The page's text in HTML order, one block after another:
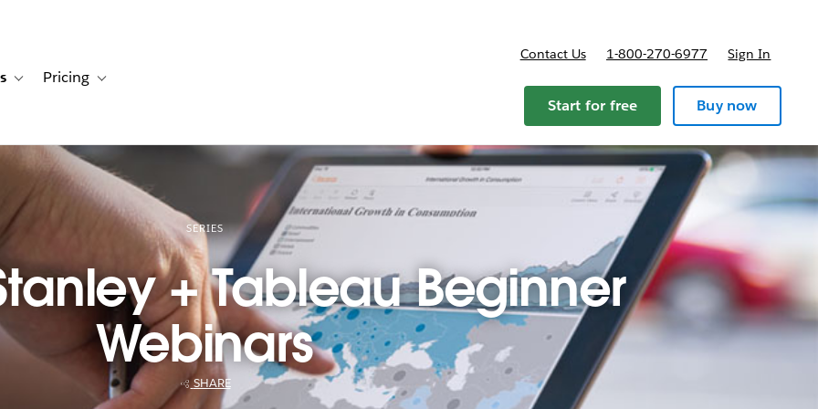
for Solutions
Toggle sub-navigation for Resources
Pricing Toggle sub-navigation for Pricing
Contact Us 1-800-270-6977 Sign In
Start for free Buy now
SERIES
+ Tableau Beginner
Webinars
SHARE